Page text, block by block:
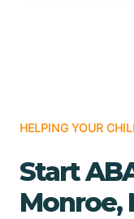
HELPING YOUR
Start
Monroe,